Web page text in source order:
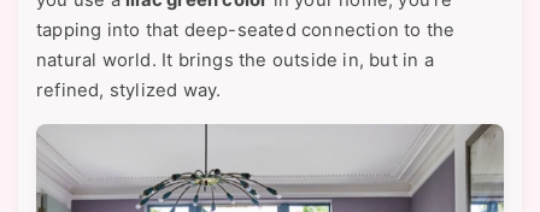
tapping into that deep-seated connection to the
natural world. It brings the outside in, but in a
refined, stylized way.